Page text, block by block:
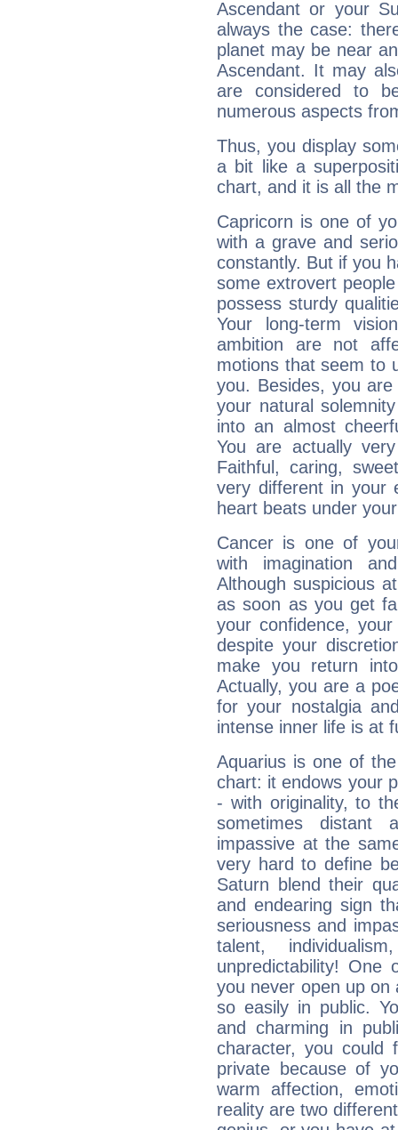
Ascendant or your
always the case:
planet may be near
Ascendant. It may
are considered to
numerous aspects
Thus, you display
a bit like a
chart, and it is all the
Capricorn is one of
with a grave and
constantly. But if you
some extrovert
possess sturdy
Your long-term
ambition are not
motions that seem to
you. Besides, you
your natural
into an almost
You are actually
Faithful, caring,
very different in your
heart beats under
Cancer is one of
with imagination
Although suspicious
as soon as you get
your confidence,
despite your
make you return
Actually, you are a
for your nostalgia
intense inner life is at
Aquarius is one of
chart: it endows your
- with originality, to
sometimes distant
impassive at the
very hard to define
Saturn blend their
and endearing sign
seriousness and
talent,
unpredictability! One
you never open up
so easily in public.
and charming in
character, you could
private because of
warm affection,
reality are two